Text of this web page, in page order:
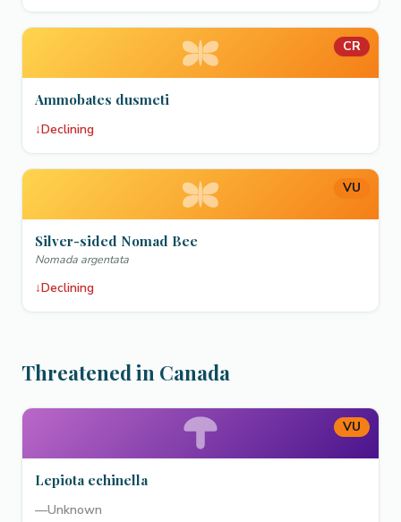
CR
Ammobates dusmeti
↓Declining
VU
Silver-sided Nomad Bee
Nomada argentata
↓Declining
Threatened in Canada
VU
Lepiota echinella
—Unknown